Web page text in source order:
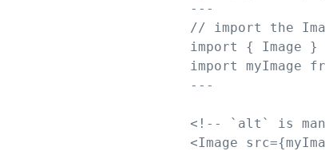
---
// import the
import
{ Image }
import
myImage
---
<!-- `alt` is
<Image src={